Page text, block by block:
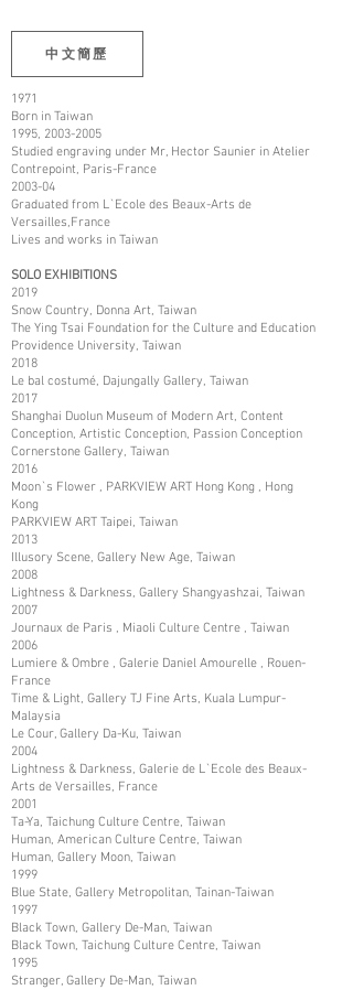
中文簡歷
1971
Born in Taiwan
1995, 2003-2005
Studied engraving under Mr, Hector Saunier in Atelier
Contrepoint, Paris-France
2003-04
Graduated from L`Ecole des Beaux-Arts de
Versailles,France
Lives and works in Taiwan
SOLO EXHIBITIONS
2019
Snow Country, Donna Art, Taiwan
The Ying Tsai Foundation for the Culture and Education
Providence University, Taiwan
2018
Le bal costumé, Dajungally Gallery, Taiwan
2017
Shanghai Duolun Museum of Modern Art, Content
Conception, Artistic Conception, Passion Conception
Cornerstone Gallery, Taiwan
2016
Moon`s Flower , PARKVIEW ART Hong Kong , Hong
Kong
PARKVIEW ART Taipei, Taiwan
2013
Illusory Scene, Gallery New Age, Taiwan
2008
Lightness & Darkness, Gallery Shangyashzai, Taiwan
2007
Journaux de Paris , Miaoli Culture Centre , Taiwan
2006
Lumiere & Ombre , Galerie Daniel Amourelle , Rouen-
France
Time & Light, Gallery TJ Fine Arts, Kuala Lumpur-
Malaysia
Le Cour, Gallery Da-Ku, Taiwan
2004
Lightness & Darkness, Galerie de L`Ecole des Beaux-
Arts de Versailles, France
2001
Ta-Ya, Taichung Culture Centre, Taiwan
Human, American Culture Centre, Taiwan
Human, Gallery Moon, Taiwan
1999
Blue State, Gallery Metropolitan, Tainan-Taiwan
1997
Black Town, Gallery De-Man, Taiwan
Black Town, Taichung Culture Centre, Taiwan
1995
Stranger, Gallery De-Man, Taiwan